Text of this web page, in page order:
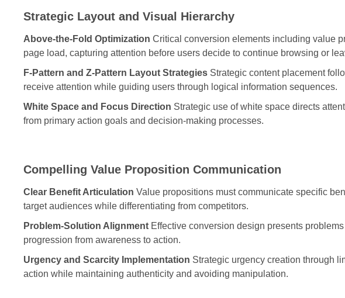
Strategic Layout and Visual Hierarchy
Above-the-Fold Optimization Critical conversion elements including value
page load, capturing attention before users decide to continue browsing or
F-Pattern and Z-Pattern Layout Strategies Strategic content placement
receive attention while guiding users through logical information sequences.
White Space and Focus Direction Strategic use of white space directs
from primary action goals and decision-making processes.
Compelling Value Proposition Communication
Clear Benefit Articulation Value propositions must communicate specific
target audiences while differentiating from competitors.
Problem-Solution Alignment Effective conversion design presents
progression from awareness to action.
Urgency and Scarcity Implementation Strategic urgency creation through
action while maintaining authenticity and avoiding manipulation.